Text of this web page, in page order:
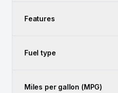
Features
Fuel type
Miles per gallon (MPG)